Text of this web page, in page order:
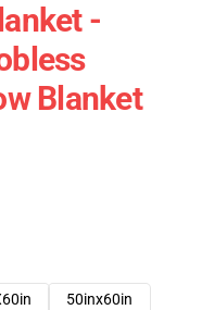
-
Blanket
50inx60in